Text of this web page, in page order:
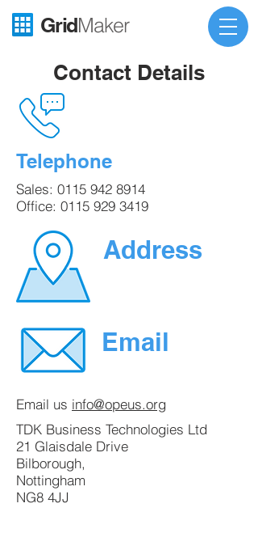
GridMaker
Contact Details
Telephone
Sales: 0115 942 8914
Office: 0115 929 3419
Address
Email
Email us info@opeus.org
TDK Business Technologies Ltd
21 Glaisdale Drive
Bilborough,
Nottingham
NG8 4JJ